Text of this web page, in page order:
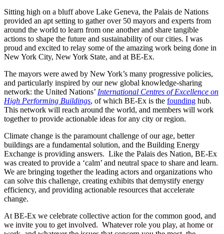
Sitting high on a bluff above Lake Geneva, the Palais de Nations
provided an apt setting to gather over 50 mayors and experts from
around the world to learn from one another and share tangible
actions to shape the future and sustainability of our cities. I was
proud and excited to relay some of the amazing work being done in
New York City, New York State, and at BE-Ex.
The mayors were awed by New York’s many progressive policies,
and particularly inspired by our new global knowledge-sharing
network: the United Nations’ International Centres of Excellence on
High Performing Buildings, of which BE-Ex is the founding hub.
This network will reach around the world, and members will work
together to provide actionable ideas for any city or region.
Climate change is the paramount challenge of our age, better
buildings are a fundamental solution, and the Building Energy
Exchange is providing answers. Like the Palais des Nation, BE-Ex
was created to provide a ‘calm’ and neutral space to share and learn.
We are bringing together the leading actors and organizations who
can solve this challenge, creating exhibits that demystify energy
efficiency, and providing actionable resources that accelerate
change.
At BE-Ex we celebrate collective action for the common good, and
we invite you to get involved. Whatever role you play, at home or